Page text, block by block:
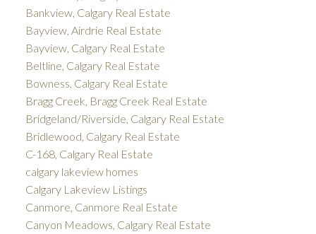
Bankview, Calgary Real Estate
Bayview, Airdrie Real Estate
Bayview, Calgary Real Estate
Beltline, Calgary Real Estate
Bowness, Calgary Real Estate
Bragg Creek, Bragg Creek Real Estate
Bridgeland/Riverside, Calgary Real Estate
Bridlewood, Calgary Real Estate
C-168, Calgary Real Estate
calgary lakeview homes
Calgary Lakeview Listings
Canmore, Canmore Real Estate
Canyon Meadows, Calgary Real Estate